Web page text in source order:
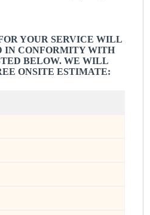
YOUR SERVICE WILL
IN CONFORMITY WITH
BELOW. WE WILL
ONSITE ESTIMATE: